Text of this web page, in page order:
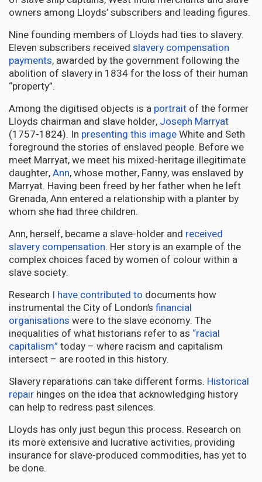
owners among Lloyds’ subscribers and leading figures.
Nine founding members of Lloyds had ties to slavery.
Eleven subscribers received slavery compensation
payments, awarded by the government following the
abolition of slavery in 1834 for the loss of their human
“property”.
Among the digitised objects is a portrait of the former
Lloyds chairman and slave holder, Joseph Marryat
(1757-1824). In presenting this imageWhite and Seth
foreground the stories of enslaved people. Before we
meet Marryat, we meet his mixed-heritage illegitimate
daughter,Ann, whose mother, Fanny, was enslaved by
Marryat. Having been freed by her father when he left
Grenada, Ann entered a relationship with a planter by
whom she had three children.
Ann, herself, became a slave-holder and received
slavery compensation. Her story is an example of the
complex choices faced by women of colour within a
slave society.
Research I have contributed to documents how
instrumental the City of London’s financial
organisations were to the slave economy. The
inequalities of what historians refer to as “racial
capitalism” today – where racism and capitalism
intersect – are rooted in this history.
Slavery reparations can take different forms. Historical
repair hinges on the idea that acknowledging history
can help to redress past silences.
Lloyds has only just begun this process. Research on
its more extensive and lucrative activities, providing
insurance for slave-produced commodities, has yet to
be done.